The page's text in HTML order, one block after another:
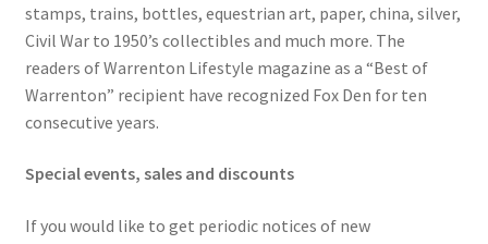
stamps, trains, bottles, equestrian art, paper, china, silver,
Civil War to 1950’s collectibles and much more. The
readers of Warrenton Lifestyle magazine as a “Best of
Warrenton” recipient have recognized Fox Den for ten
consecutive years.
Special events, sales and discounts
If you would like to get periodic notices of new